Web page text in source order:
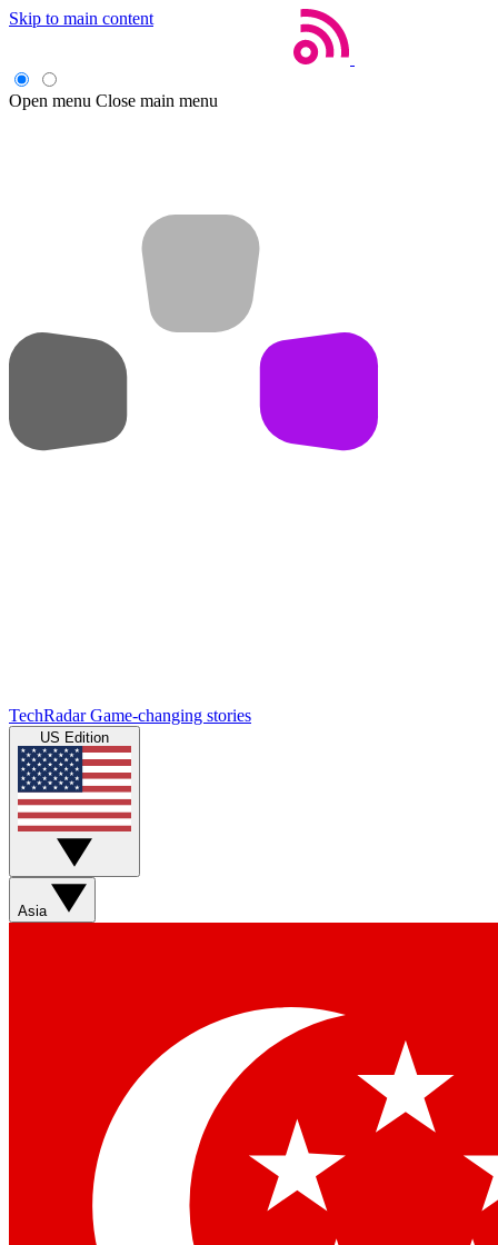
Skip to main content
Open menu Close main menu
TechRadar Game-changing stories
US Edition
Asia